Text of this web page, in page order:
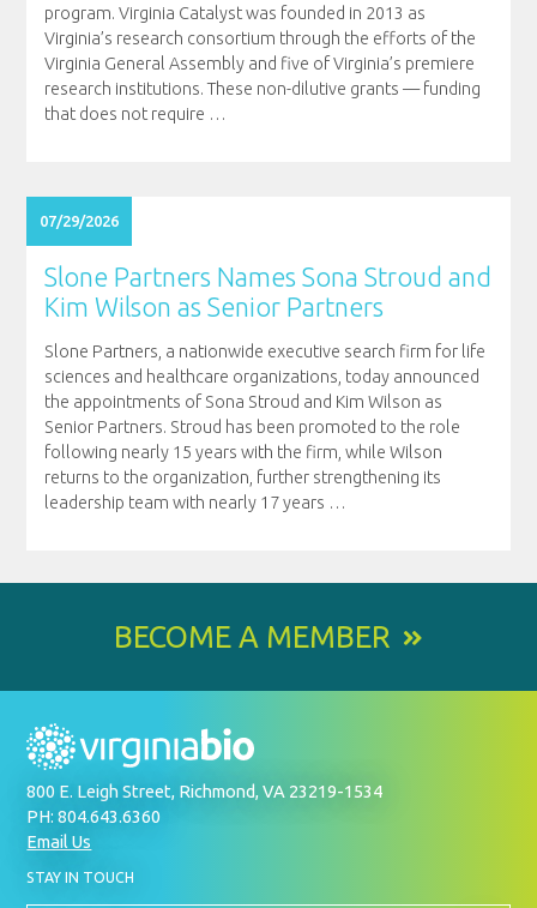
program. Virginia Catalyst was founded in 2013 as
Virginia’s research consortium through the efforts of the
Virginia General Assembly and five of Virginia’s premiere
research institutions. These non-dilutive grants — funding
that does not require …
07/29/2026
Slone Partners Names Sona Stroud and
Kim Wilson as Senior Partners
Slone Partners, a nationwide executive search firm for life
sciences and healthcare organizations, today announced
the appointments of Sona Stroud and Kim Wilson as
Senior Partners. Stroud has been promoted to the role
following nearly 15 years with the firm, while Wilson
returns to the organization, further strengthening its
leadership team with nearly 17 years …
BECOME A MEMBER
800 E. Leigh Street, Richmond, VA 23219-1534
PH: 804.643.6360
Email Us
STAY IN TOUCH
UP